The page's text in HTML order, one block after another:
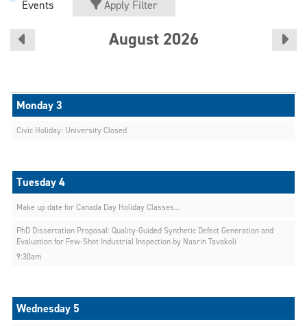
Events
Apply Filter
August 2026
Civic Holiday: University Closed
Make up date for Canada Day Holiday Classes...
PhD Dissertation Proposal: Quality-Guided Synthetic Defect Generation and
Evaluation for Few-Shot Industrial Inspection by Nasrin Tavakoli
9:30am